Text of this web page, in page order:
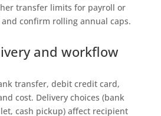
transfer limits for payroll or
confirm rolling annual caps.
and workflow
transfer, debit credit card,
cost. Delivery choices (bank
cash pickup) affect recipient